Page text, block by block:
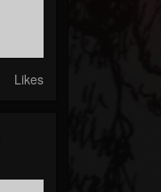
Likes